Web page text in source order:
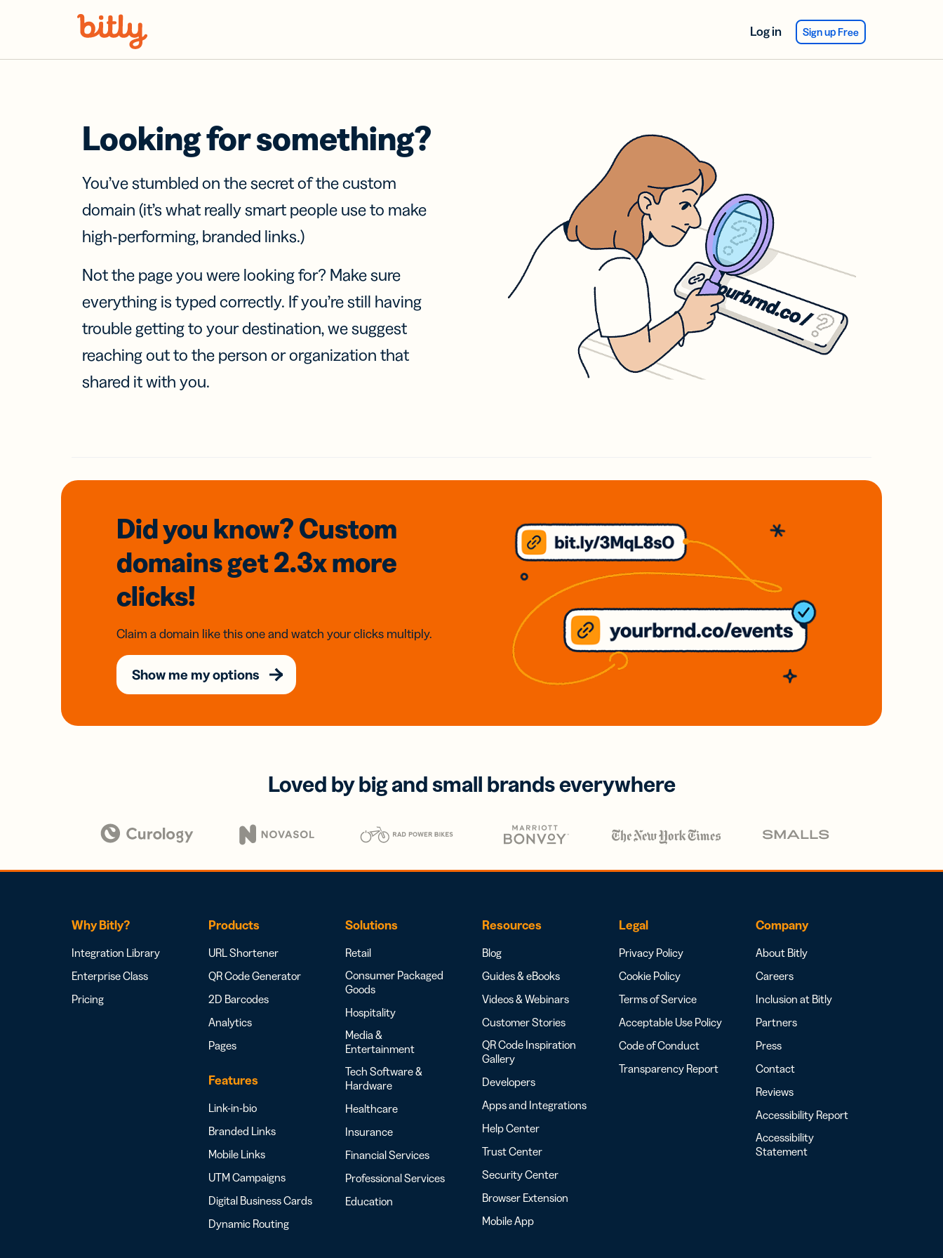
Log in Sign up Free
Looking for something?
You’ve stumbled on the secret of the custom
domain (it’s what really smart people use to make
high-performing, branded links.)
Not the page you were looking for? Make sure
everything is typed correctly. If you’re still having
trouble getting to your destination, we suggest
reaching out to the person or organization that
shared it with you.
Did you know? Custom
domainsget 2.3xmore
clicks!
Claim a domain like this one and watch your clicks multiply.
Show me my options
Loved by big and small brands everywhere
Why Bitly?
Integration Library
Enterprise Class
Pricing
Products
URL Shortener
QR Code Generator
2D Barcodes
Analytics
Pages
Features
Link-in-bio
Branded Links
Mobile Links
UTM Campaigns
Digital Business Cards
Dynamic Routing
Solutions
Retail
Consumer Packaged
Goods
Hospitality
Media &
Entertainment
Tech Software &
Hardware
Healthcare
Insurance
Financial Services
Professional Services
Education
Resources
Blog
Guides & eBooks
Videos & Webinars
Customer Stories
QR Code Inspiration
Gallery
Developers
Apps and Integrations
Help Center
Trust Center
Security Center
Browser Extension
Mobile App
Legal
Privacy Policy
Cookie Policy
Terms of Service
Acceptable Use Policy
Code of Conduct
Transparency Report
Company
About Bitly
Careers
Inclusion at Bitly
Partners
Press
Contact
Reviews
Accessibility Report
Accessibility
Statement